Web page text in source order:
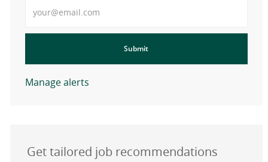
Submit
Manage alerts
Get tailored job recommendations